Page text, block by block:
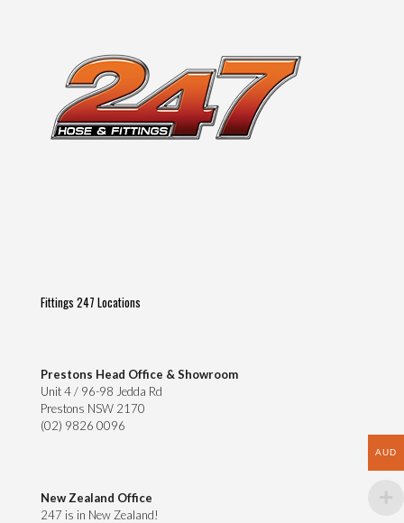
page
Fittings 247 Locations
Prestons Head Office & Showroom
Unit 4 / 96-98 Jedda Rd
Prestons NSW 2170
(02) 9826 0096
New Zealand Office
247 is in New Zealand!
AUD